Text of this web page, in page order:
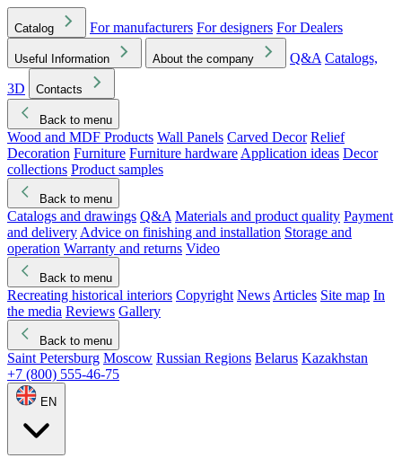
Catalog For manufacturers For designers For Dealers
Useful Information About the company Q&A Catalogs,
3D
Contacts
Back to menu
Wood and MDF Products Wall Panels Carved Decor Relief
Decoration Furniture Furniture hardware Application ideas Decor
collections Product samples
Back to menu
Catalogs and drawings Q&A Materials and product quality Payment
and delivery Advice on finishing and installation Storage and
operation Warranty and returns Video
Back to menu
Recreating historical interiors Copyright News Articles Site map In
the media Reviews Gallery
Back to menu
Saint Petersburg Moscow Russian Regions Belarus Kazakhstan
+7 (800) 555-46-75
EN